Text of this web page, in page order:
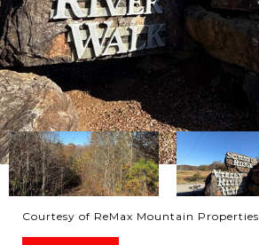
Courtesy of ReMax Mountain Properties